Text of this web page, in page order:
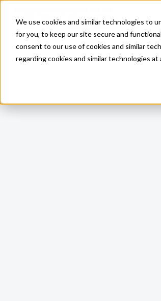
We use cookies and similar technologies to
for you, to keep our site secure and
consent to our use of cookies and similar
regarding cookies and similar technologies
Skip to main content